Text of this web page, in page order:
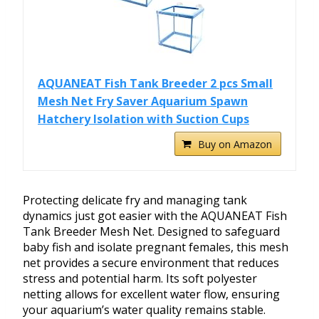
AQUANEAT Fish Tank Breeder 2 pcs Small
Mesh Net Fry Saver Aquarium Spawn
Hatchery Isolation with Suction Cups
Buy on Amazon
Protecting delicate fry and managing tank
dynamics just got easier with the AQUANEAT Fish
Tank Breeder Mesh Net. Designed to safeguard
baby fish and isolate pregnant females, this mesh
net provides a secure environment that reduces
stress and potential harm. Its soft polyester
netting allows for excellent water flow, ensuring
your aquarium’s water quality remains stable.